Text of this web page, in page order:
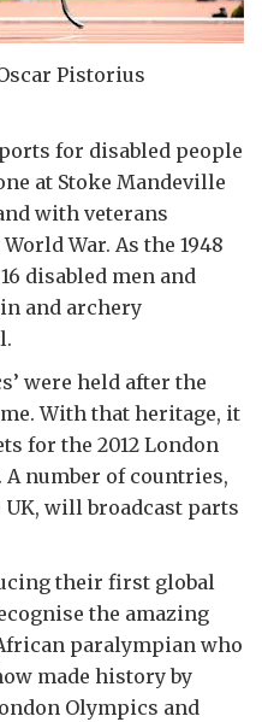
Pistorius
for disabled people
at Stoke Mandeville
with veterans
War. As the 1948
disabled men and
and archery
were held after the
With that heritage, it
for the 2012 London
number of countries,
will broadcast parts
their first global
the amazing
paralympian who
made history by
Olympics and